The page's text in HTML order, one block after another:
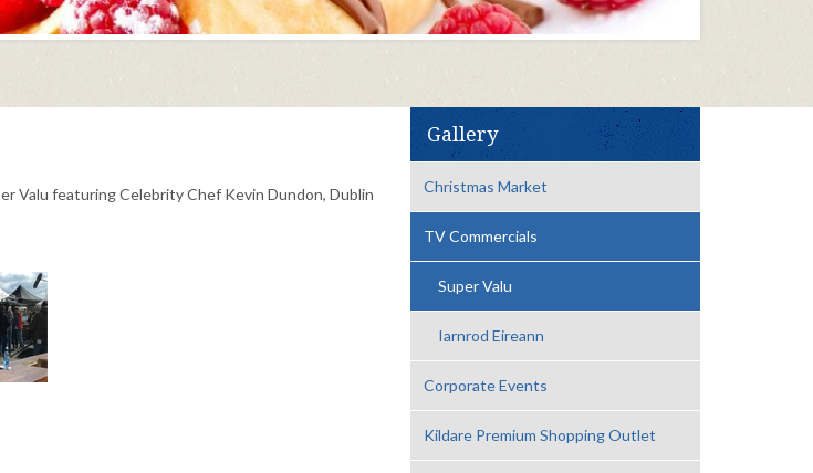
Gallery
Christmas Market
TV Commercials
Super Valu
Iarnrod Eireann
Corporate Events
Kildare Premium Shopping Outlet
Valu featuring Celebrity Chef Kevin Dundon, Dublin